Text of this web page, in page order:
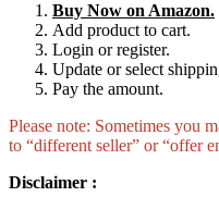
Buy Now on Amazon.
Add product to cart.
Login or register.
Update or select
Pay the amount.
Please note: Sometimes you
to “different seller” or “offer
Disclaimer :